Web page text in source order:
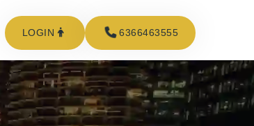
LOGIN 6366463555